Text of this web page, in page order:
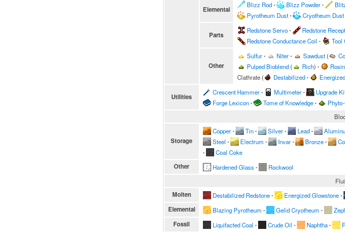
Elemental
Blizz Rod∙ Blizz Powder∙
Pyrotheum Dust∙ Cryotheum Dust
Parts
Redstone Servo∙ Redstone
Redstone Conductance Coil ∙ Tool
Other
Sulfur∙ Niter∙ Sawdust(
Pulped Bioblend( Rich) ∙ Rosin
Clathrate( Destabilized∙ Energized
Utilities
Crescent Hammer∙ Multimeter∙ Upgrade
Forge Lexicon∙ Tome of Knowledge∙
Storage
Copper∙ Tin∙ Silver∙ Lead∙
Steel ∙ Electrum ∙ Invar∙ Bronze∙
∙ Coal Coke
Other Hardened Glass∙
Rockwool
Molten Destabilized Redstone∙ Energized Glowstone∙
Elemental Blazing Pyrotheum ∙ Gelid Cryotheum ∙
Fossil Liquifacted Coal ∙ Crude Oil ∙ Naphtha∙